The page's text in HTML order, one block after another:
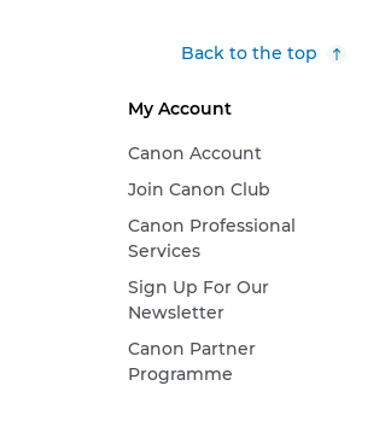
Back to the top
My Account
Canon Account
Join Canon Club
Canon Professional
Services
Sign Up For Our
Newsletter
Canon Partner
Programme